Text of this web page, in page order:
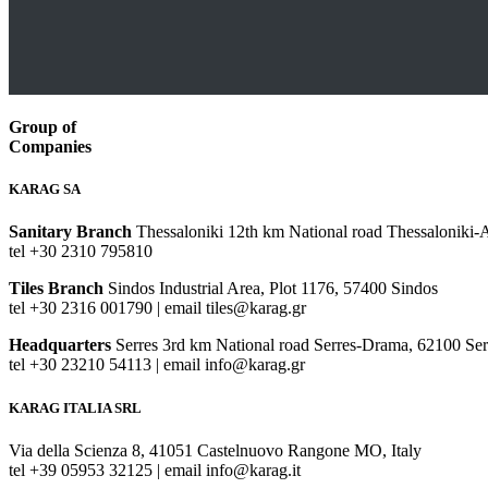
Group of
Companies
KARAG SA
Sanitary Branch Thessaloniki 12th km National road Thessaloniki-
tel +30 2310 795810
Tiles Branch Sindos Industrial Area, Plot 1176, 57400 Sindos
tel +30 2316 001790 | email tiles@karag.gr
Headquarters Serres 3rd km National road Serres-Drama, 62100
tel +30 23210 54113 | email info@karag.gr
KARAG ITALIA SRL
Via della Scienza 8, 41051 Castelnuovo Rangone MO, Italy
tel +39 05953 32125 | email info@karag.it